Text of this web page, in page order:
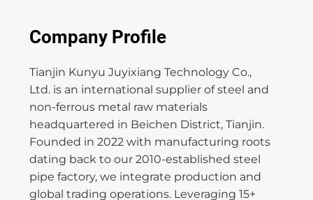
Company Profile
Tianjin Kunyu Juyixiang Technology Co.,
Ltd. is an international supplier of steel and
non-ferrous metal raw materials
headquartered in Beichen District, Tianjin.
Founded in 2022 with manufacturing roots
dating back to our 2010-established steel
pipe factory, we integrate production and
global trading operations. Leveraging 15+